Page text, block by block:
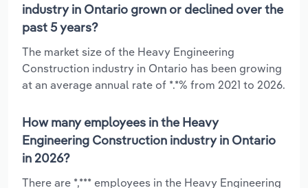
industry in Ontario grown or declined over the
past 5 years?
The market size of the Heavy Engineering
Construction industry in Ontario has been growing
at an average annual rate of *.*% from 2021 to 2026.
How many employees in the Heavy
Engineering Construction industry in Ontario
in 2026?
There are *,*** employees in the Heavy Engineering